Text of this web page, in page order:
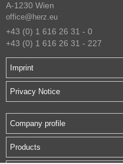
A-1230 Wien
office@herz.eu
+43 (0) 1 616 26 31 - 0
+43 (0) 1 616 26 31 - 227
Imprint
Privacy Notice
Company profile
Products